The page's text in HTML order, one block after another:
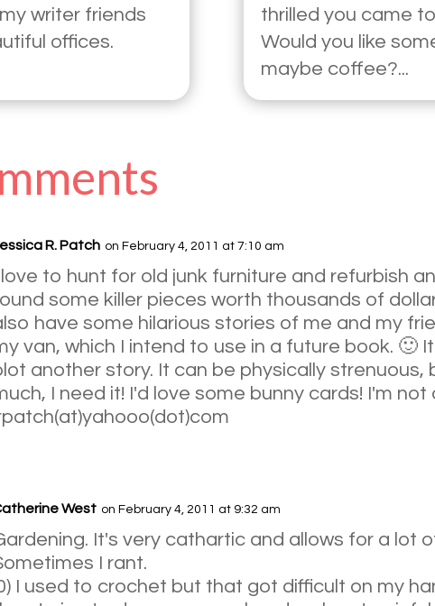
writer friends
offices.
thrilled you came
Would you like
maybe coffee?...
R. Patch on February 4, 2011 at 7:10 am
love to hunt for old junk furniture and refurbish
some killer pieces worth thousands of
have some hilarious stories of me and my
van, which I intend to use in a future book. 🙂
another story. It can be physically
I need it! I'd love some bunny cards! I'm
West on February 4, 2011 at 9:32 am
It's very cathartic and allows for a lot
I rant.
I used to crochet but that got difficult on my